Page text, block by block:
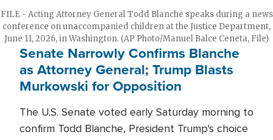
FILE - Acting Attorney General Todd Blanche speaks during a news
conference on unaccompanied children at the Justice Department,
June 11, 2026, in Washington. (AP Photo/Manuel Balce Ceneta, File)
Senate Narrowly Confirms Blanche
as Attorney General; Trump Blasts
Murkowski for Opposition
The U.S. Senate voted early Saturday morning to
confirm Todd Blanche, President Trump's choice